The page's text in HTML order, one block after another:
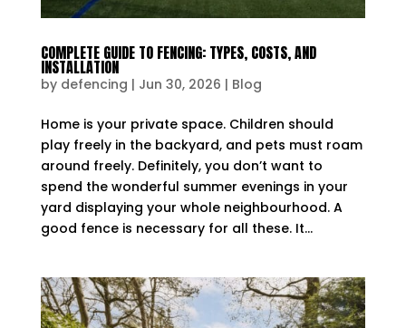
COMPLETE GUIDE TO FENCING: TYPES, COSTS, AND
INSTALLATION
by defencing | Jun 30, 2026 | Blog
Home is your private space. Children should
play freely in the backyard, and pets must roam
around freely. Definitely, you don’t want to
spend the wonderful summer evenings in your
yard displaying your whole neighbourhood. A
good fence is necessary for all these. It...